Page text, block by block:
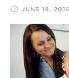
JUNE 18, 2015